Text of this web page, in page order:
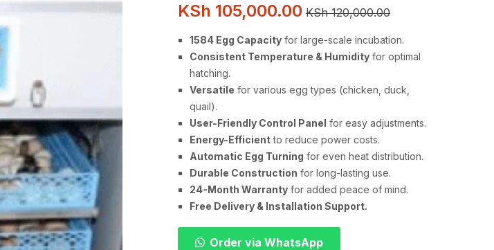
KSh 105,000.00 KSh120,000.00
1584 Egg Capacity for large-scale incubation.
Consistent Temperature & Humidity for optimal
hatching.
Versatile for various egg types (chicken, duck,
quail).
User-Friendly Control Panel for easy adjustments.
Energy-Efficientto reduce power costs.
Automatic Egg Turning for even heat distribution.
Durable Construction for long-lasting use.
24-Month Warranty for added peace of mind.
Free Delivery & Installation Support.
Order via WhatsApp